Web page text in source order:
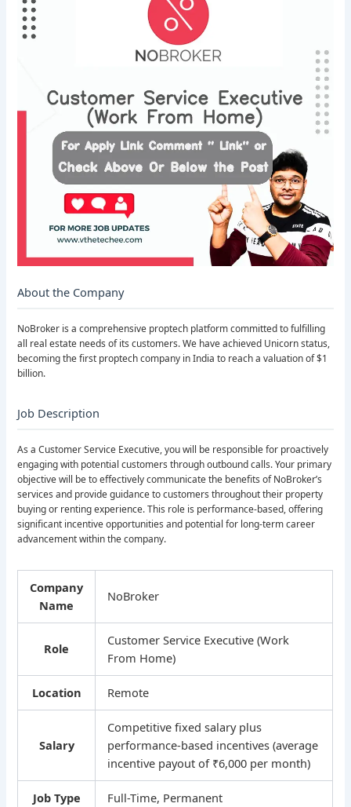
About the Company
NoBroker is a comprehensive proptech platform committed to fulfilling
all real estate needs of its customers. We have achieved Unicorn status,
becoming the first proptech company in India to reach a valuation of $1
billion.
Job Description
As a Customer Service Executive, you will be responsible for proactively
engaging with potential customers through outbound calls. Your primary
objective will be to effectively communicate the benefits of NoBroker’s
services and provide guidance to customers throughout their property
buying or renting experience. This role is performance-based, offering
significant incentive opportunities and potential for long-term career
advancement within the company.
Company
Name
NoBroker
Role
Customer Service Executive (Work
From Home)
Location Remote
Salary
Competitive fixed salary plus
performance-based incentives (average
incentive payout of ₹6,000 per month)
Job Type Full-Time, Permanent